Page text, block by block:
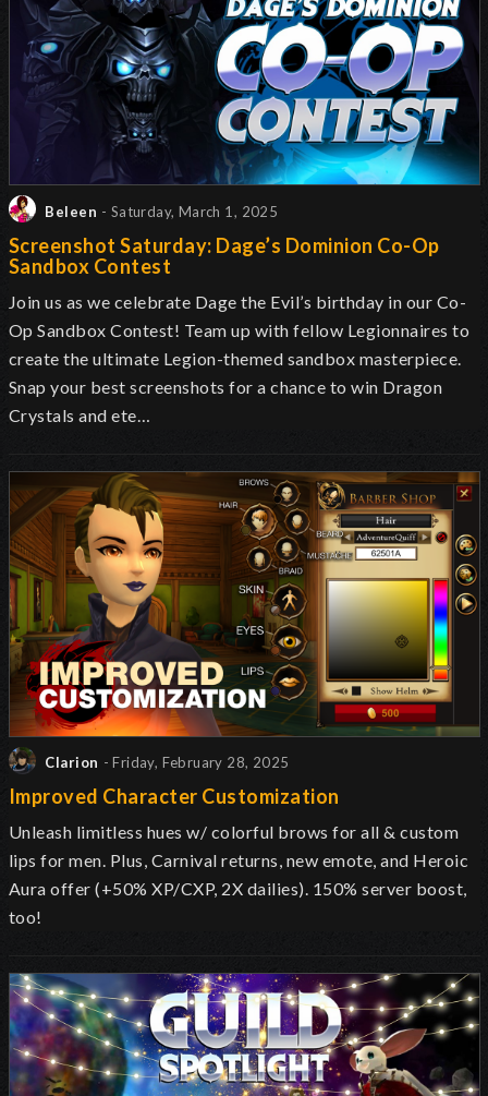
Beleen - Saturday, March 1, 2025
Screenshot Saturday: Dage’s Dominion Co-Op
Sandbox Contest
Join us as we celebrate Dage the Evil’s birthday in our Co-
Op Sandbox Contest! Team up with fellow Legionnaires to
create the ultimate Legion-themed sandbox masterpiece.
Snap your best screenshots for a chance to win Dragon
Crystals and ete…
Clarion - Friday, February 28, 2025
Improved Character Customization
Unleash limitless hues w/ colorful brows for all & custom
lips for men. Plus, Carnival returns, new emote, and Heroic
Aura offer (+50% XP/CXP, 2X dailies). 150% server boost,
too!